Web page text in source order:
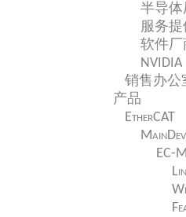
半导体
服务提
软件厂
NVIDIA
销售办公
产品
EtherCAT
EC-